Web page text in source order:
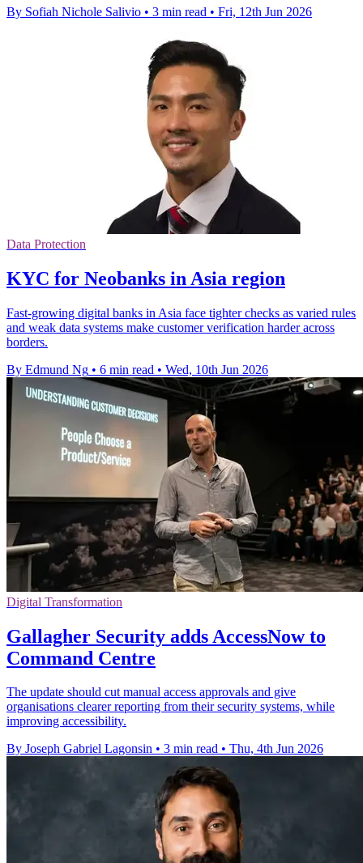
By Sofiah Nichole Salivio • 3 min read • Fri, 12th Jun 2026
Data Protection
KYC for Neobanks in Asia region
Fast-growing digital banks in Asia face tighter checks as varied rules
and weak data systems make customer verification harder across
borders.
By Edmund Ng • 6 min read • Wed, 10th Jun 2026
Digital Transformation
Gallagher Security adds AccessNow to
Command Centre
The update should cut manual access approvals and give
organisations clearer reporting from their security systems, while
improving accessibility.
By Joseph Gabriel Lagonsin • 3 min read • Thu, 4th Jun 2026